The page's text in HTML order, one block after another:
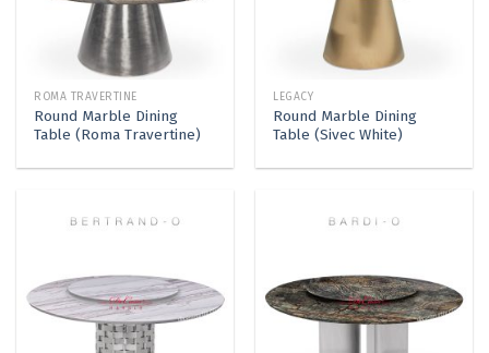
ROMA TRAVERTINE
Round Marble Dining
Table (Roma Travertine)
LEGACY
Round Marble Dining
Table (Sivec White)